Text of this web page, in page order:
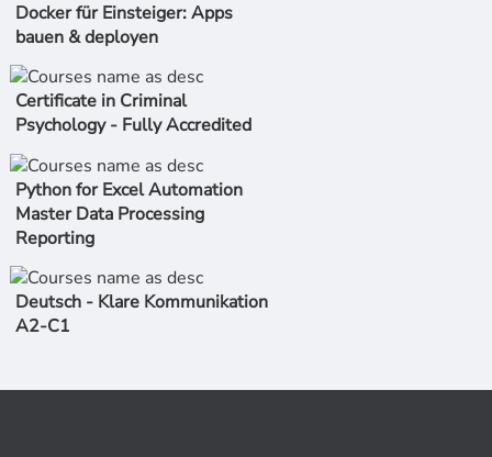
Docker für Einsteiger: Apps
bauen & deployen
Certificate in Criminal
Psychology - Fully Accredited
Python for Excel Automation
Master Data Processing
Reporting
Deutsch - Klare Kommunikation
A2-C1